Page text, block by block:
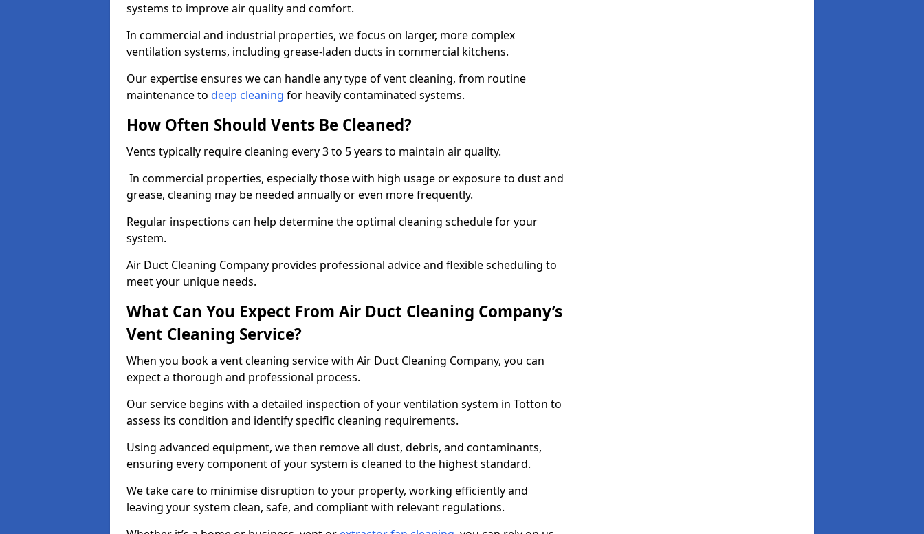
systems to improve air quality and comfort.
In commercial and industrial properties, we focus on larger, more complex
ventilation systems, including grease-laden ducts in commercial kitchens.
Our expertise ensures we can handle any type of vent cleaning, from routine
maintenance to deep cleaning for heavily contaminated systems.
How Often Should Vents Be Cleaned?
Vents typically require cleaning every 3 to 5 years to maintain air quality.
In commercial properties, especially those with high usage or exposure to dust and
grease, cleaning may be needed annually or even more frequently.
Regular inspections can help determine the optimal cleaning schedule for your
system.
Air Duct Cleaning Company provides professional advice and flexible scheduling to
meet your unique needs.
What Can You Expect From Air Duct Cleaning Company’s
Vent Cleaning Service?
When you book a vent cleaning service with Air Duct Cleaning Company, you can
expect a thorough and professional process.
Our service begins with a detailed inspection of your ventilation system in Totton to
assess its condition and identify specific cleaning requirements.
Using advanced equipment, we then remove all dust, debris, and contaminants,
ensuring every component of your system is cleaned to the highest standard.
We take care to minimise disruption to your property, working efficiently and
leaving your system clean, safe, and compliant with relevant regulations.